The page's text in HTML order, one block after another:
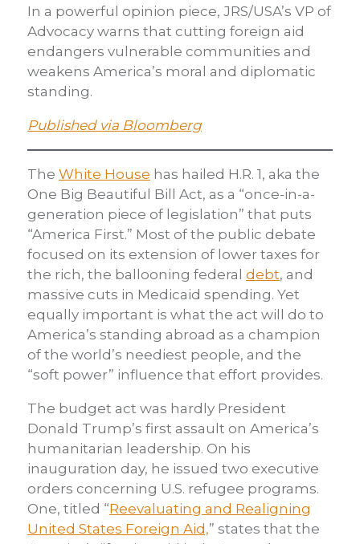
In a powerful opinion piece, JRS/USA’s VP of
Advocacy warns that cutting foreign aid
endangers vulnerable communities and
weakens America’s moral and diplomatic
standing.
Published via Bloomberg
The White House has hailed H.R. 1, aka the
One Big Beautiful Bill Act, as a “once-in-a-
generation piece of legislation” that puts
“America First.” Most of the public debate
focused on its extension of lower taxes for
the rich, the ballooning federal debt, and
massive cuts in Medicaid spending. Yet
equally important is what the act will do to
America’s standing abroad as a champion
of the world’s neediest people, and the
“soft power” influence that effort provides.
The budget act was hardly President
Donald Trump’s first assault on America’s
humanitarian leadership. On his
inauguration day, he issued two executive
orders concerning U.S. refugee programs.
One, titled “Reevaluating and Realigning
United States Foreign Aid,” states that the